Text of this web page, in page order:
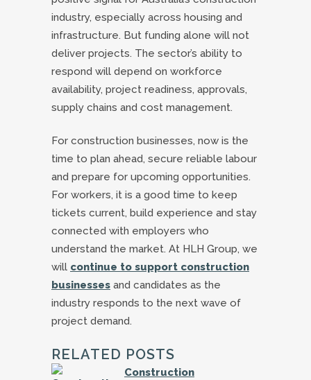
industry, especially across housing and
infrastructure. But funding alone will not
deliver projects. The sector’s ability to
respond will depend on workforce
availability, project readiness, approvals,
supply chains and cost management.
For construction businesses, now is the
time to plan ahead, secure reliable labour
and prepare for upcoming opportunities.
For workers, it is a good time to keep
tickets current, build experience and stay
connected with employers who
understand the market. At HLH Group, we
will continue to support construction
businesses and candidates as the
industry responds to the next wave of
project demand.
RELATED POSTS
Construction